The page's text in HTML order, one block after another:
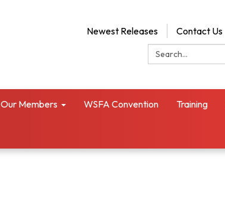
Newest Releases Contact Us
Search:
Our Members WSFA Convention Training